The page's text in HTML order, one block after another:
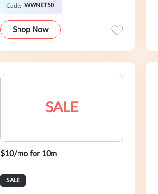
Code: WWNET50
Shop Now
SALE
$10/mo for 10m
SALE